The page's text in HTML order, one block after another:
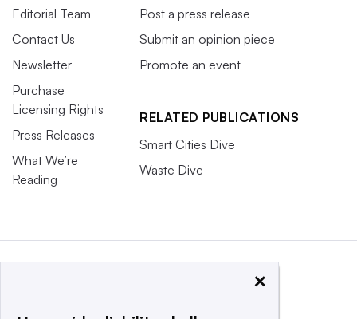
Editorial Team
Contact Us
Newsletter
Purchase
Licensing Rights
Press Releases
What We’re
Reading
Post a press release
Submit an opinion piece
Promote an event
RELATED PUBLICATIONS
Smart Cities Dive
Waste Dive
×